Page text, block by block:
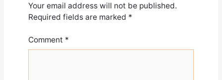
Your email address will not be published.
Required fields are marked *
Comment *